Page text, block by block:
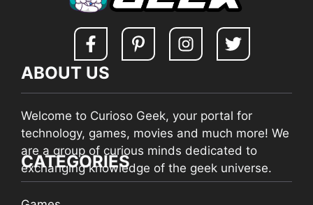
ABOUT US
Welcome to Curioso Geek, your portal for
technology, games, movies and much more! We
are a group of curious minds dedicated to
exchanging knowledge of the geek universe.
CATEGORIES